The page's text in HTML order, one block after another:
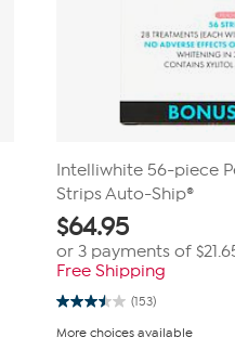
Intelliwhite 56-piece
Strips Auto-Ship®
$64.95
or 3 payments of
Free Shipping
(153)
3.5
of
More choices available